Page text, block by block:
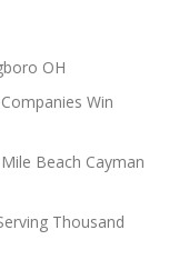
OH
Win
Beach Cayman
Thousand